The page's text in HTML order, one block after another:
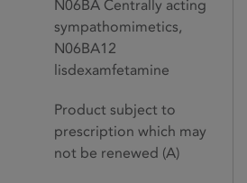
N06BA Centrally acting
sympathomimetics,
N06BA12
lisdexamfetamine
Product subject to
prescription which may
not be renewed (A)